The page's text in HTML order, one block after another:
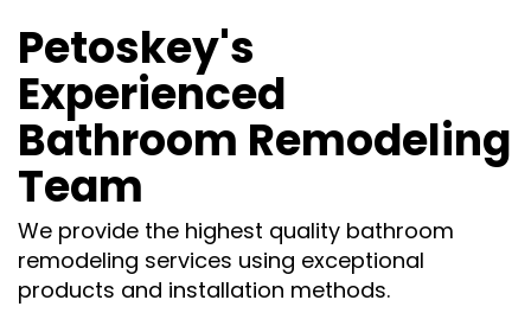
Petoskey's
Experienced
Bathroom Remodeling
Team
We provide the highest quality bathroom
remodeling services using exceptional
products and installation methods.